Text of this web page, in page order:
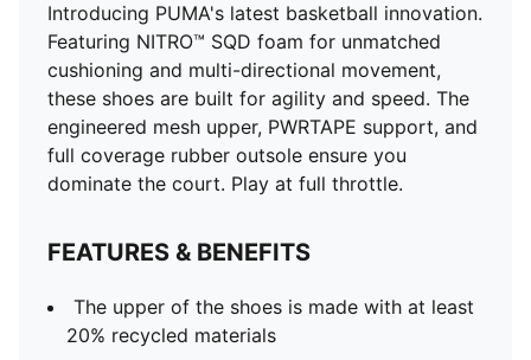
Introducing PUMA's latest basketball innovation.
Featuring NITRO™ SQD foam for unmatched
cushioning and multi-directional movement,
these shoes are built for agility and speed. The
engineered mesh upper, PWRTAPE support, and
full coverage rubber outsole ensure you
dominate the court. Play at full throttle.
FEATURES & BENEFITS
The upper of the shoes is made with at least
20% recycled materials